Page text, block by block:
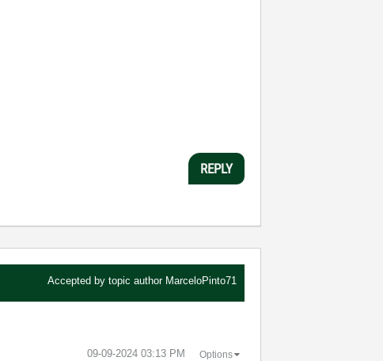
REPLY
Accepted by topic author MarceloPinto71
‎09-09-2024 03:13 PM Options